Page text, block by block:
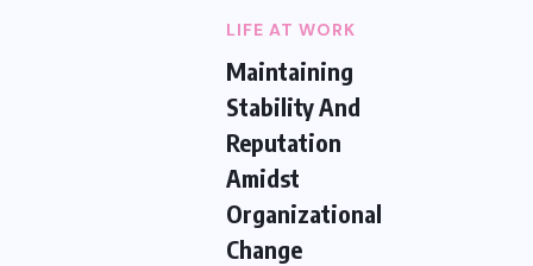
LIFE AT WORK
Maintaining
Stability And
Reputation
Amidst
Organizational
Change